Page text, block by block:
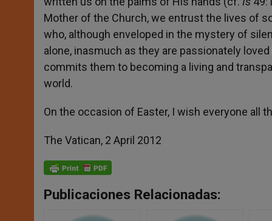
Mother of the Church, we entrust the lives of
who, although enveloped in the mystery of
alone, inasmuch as they are passionately
commits them to becoming a living and
world.
On the occasion of Easter, I wish everyone all
The Vatican, 2 April 2012
Publicaciones Relacionadas: